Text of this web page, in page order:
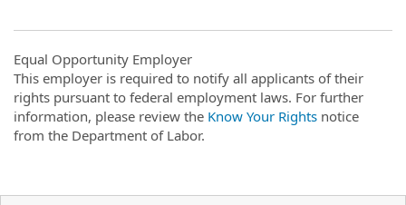
Equal Opportunity Employer
This employer is required to notify all applicants of their
rights pursuant to federal employment laws. For further
information, please review the Know Your Rights notice
from the Department of Labor.